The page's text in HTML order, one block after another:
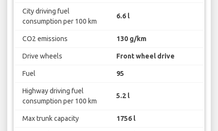
City driving fuel
consumption per 100 km
6.6 l
CO2 emissions 130 g/km
Drive wheels Front wheel drive
Fuel 95
Highway driving fuel
consumption per 100 km
5.2 l
Max trunk capacity 1756 l